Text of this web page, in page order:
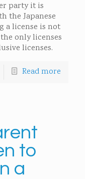
party it is
the Japanese
a license is not
only licenses
licenses.
Read more
to
a